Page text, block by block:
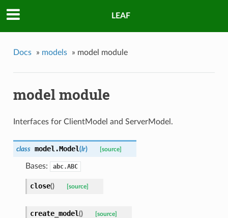
LEAF
Docs » models » model module
model module
Interfaces for ClientModel and ServerModel.
class model.Model(lr) [source]
Bases: abc.ABC
close() [source]
create_model() [source]